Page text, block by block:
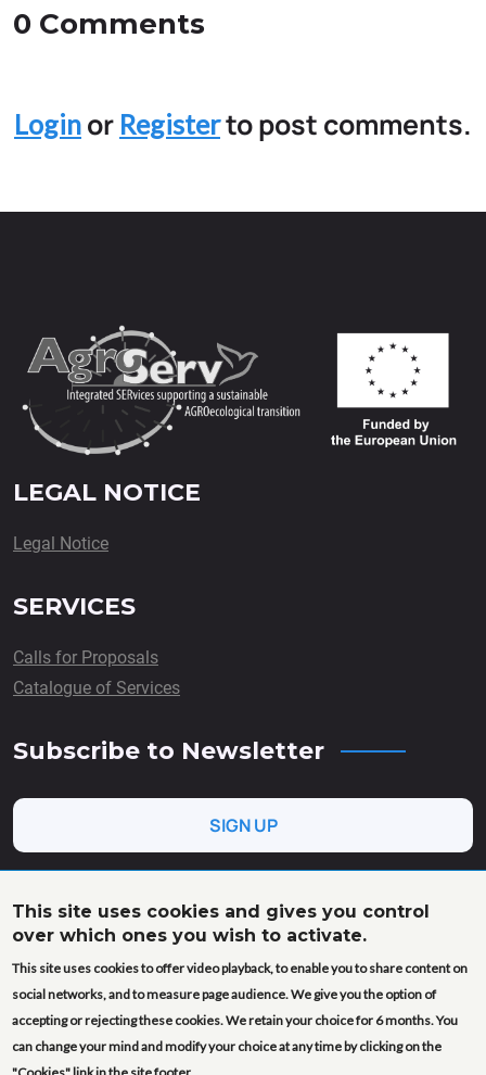
0 Comments
Login or Registerto post comments.
LEGAL NOTICE
Legal Notice
SERVICES
Calls for Proposals
Catalogue of Services
Subscribe to Newsletter
SIGN UP
Horizon Europe research and innovation programme under
grant agreement No. 101058020 (AgroServ). Views and
opinions expressed are however those of the author(s) only
and do not necessarily reflect those of the European Union or
This site uses cookies and gives you control
over which ones you wish to activate.
This site uses cookies to offer video playback, to enable you to share content on
social networks, and to measure page audience. We give you the option of
accepting or rejecting these cookies. We retain your choice for 6 months. You
can change your mind and modify your choice at any time by clicking on the